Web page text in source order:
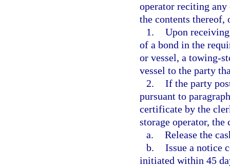
operator reciting
the contents thereof,
1. Upon
of a bond in the
or vessel, a towing-
vessel to the party
2. If the party
pursuant to
certificate by the
storage operator,
a. Release the
b. Issue a notice
initiated within 45